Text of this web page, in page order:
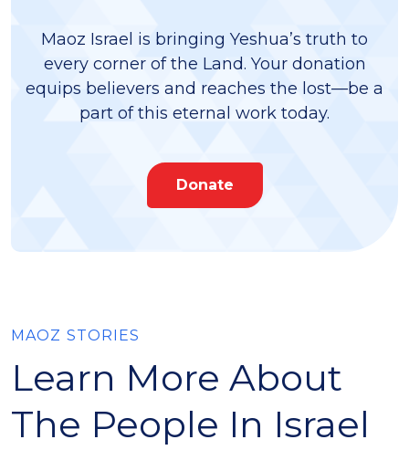
Maoz Israel is bringing Yeshua’s truth to
every corner of the Land. Your donation
equips believers and reaches the lost—be a
part of this eternal work today.
Donate
MAOZ STORIES
Learn More About
The People In Israel